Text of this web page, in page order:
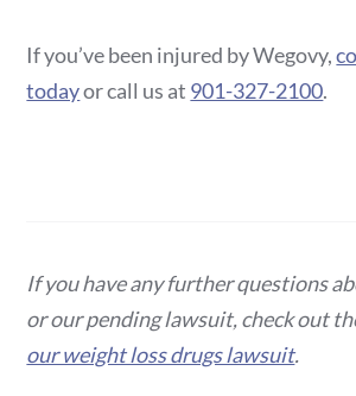
If you’ve been injured by Wegovy,
todayor call us at 901-327-2100.
If you have any further questions
or our pending lawsuit, check out
our weight loss drugs lawsuit.